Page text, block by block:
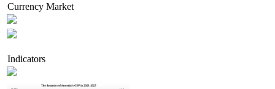
Currency Market
Indicators